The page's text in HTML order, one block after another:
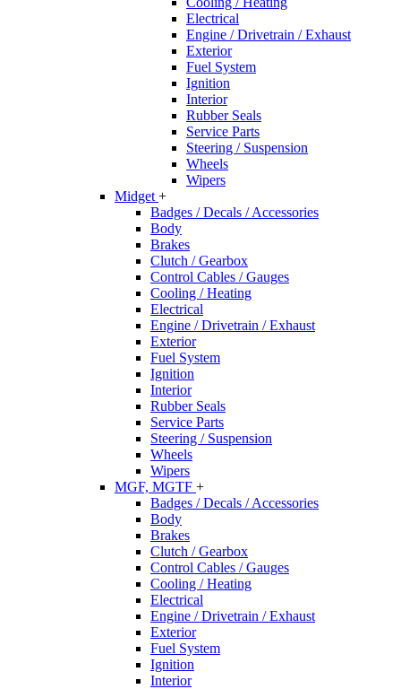
Electrical
Engine / Drivetrain / Exhaust
Exterior
Fuel System
Ignition
Interior
Rubber Seals
Service Parts
Steering / Suspension
Wheels
Wipers
Midget +
Badges / Decals / Accessories
Body
Brakes
Clutch / Gearbox
Control Cables / Gauges
Cooling / Heating
Electrical
Engine / Drivetrain / Exhaust
Exterior
Fuel System
Ignition
Interior
Rubber Seals
Service Parts
Steering / Suspension
Wheels
Wipers
MGF, MGTF +
Badges / Decals / Accessories
Body
Brakes
Clutch / Gearbox
Control Cables / Gauges
Cooling / Heating
Electrical
Engine / Drivetrain / Exhaust
Exterior
Fuel System
Ignition
Interior